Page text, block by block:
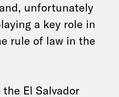
unfortunately
a key role in
rule of law in the
the El Salvador